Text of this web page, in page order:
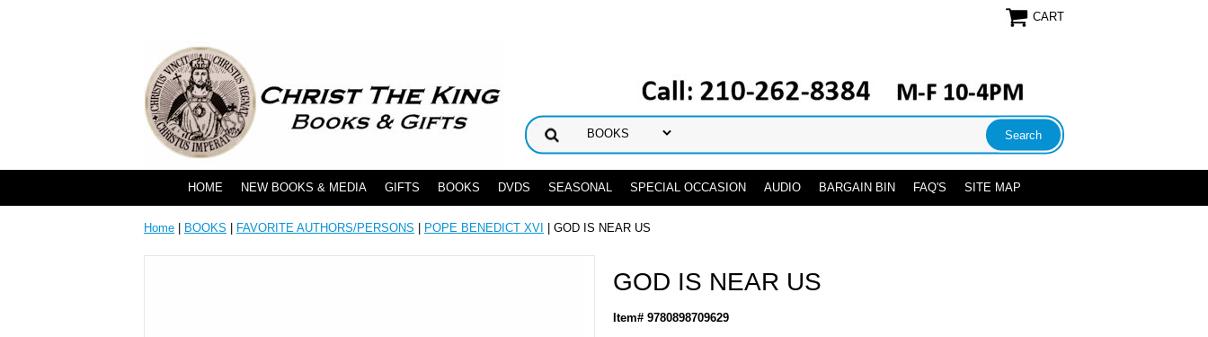
CART
HOME NEW BOOKS & MEDIA GIFTS BOOKS DVDS SEASONAL SPECIAL OCCASION AUDIO BARGAIN BIN FAQ'S SITE MAP
Home BOOKS FAVORITE AUTHORS/PERSONS POPE BENEDICT XVI | GOD IS NEAR US
GOD IS NEAR US
Item# 9780898709629